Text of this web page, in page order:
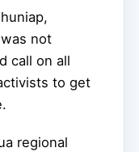
not
call on all
to get
regional